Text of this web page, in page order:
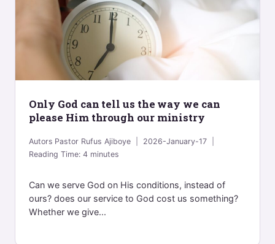
Only God can tell us the way we can
please Him through our ministry
Autors Pastor Rufus Ajiboye
2026-January-17
Reading Time:4 minutes
Can we serve God on His conditions, instead of
ours? does our service to God cost us something?
Whether we give...